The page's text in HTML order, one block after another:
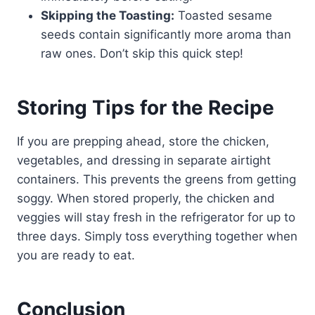
Skipping the Toasting: Toasted sesame
seeds contain significantly more aroma than
raw ones. Don’t skip this quick step!
Storing Tips for the Recipe
If you are prepping ahead, store the chicken,
vegetables, and dressing in separate airtight
containers. This prevents the greens from getting
soggy. When stored properly, the chicken and
veggies will stay fresh in the refrigerator for up to
three days. Simply toss everything together when
you are ready to eat.
Conclusion